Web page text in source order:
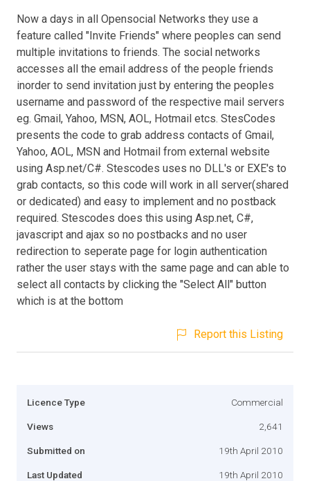
Now a days in all Opensocial Networks they use a
feature called "Invite Friends" where peoples can send
multiple invitations to friends. The social networks
accesses all the email address of the people friends
inorder to send invitation just by entering the peoples
username and password of the respective mail servers
eg. Gmail, Yahoo, MSN, AOL, Hotmail etcs. StesCodes
presents the code to grab address contacts of Gmail,
Yahoo, AOL, MSN and Hotmail from external website
using Asp.net/C#. Stescodes uses no DLL's or EXE's to
grab contacts, so this code will work in all server(shared
or dedicated) and easy to implement and no postback
required. Stescodes does this using Asp.net, C#,
javascript and ajax so no postbacks and no user
redirection to seperate page for login authentication
rather the user stays with the same page and can able to
select all contacts by clicking the "Select All" button
which is at the bottom
Report this Listing
Licence Type Commercial
Views 2,641
Submitted on 19th April 2010
Last Updated 19th April 2010